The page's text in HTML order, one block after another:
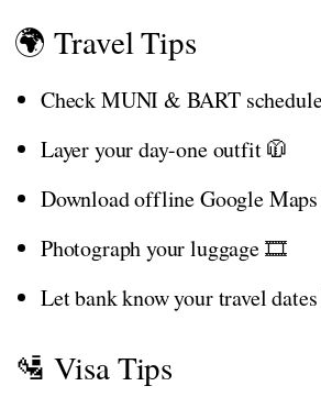
🌍 Travel Tips
Check MUNI & BART
Layer your day-one outfit 🧥
Download offline Google
Photograph your luggage 🎞️
Let bank know your travel
🛂 Visa Tips